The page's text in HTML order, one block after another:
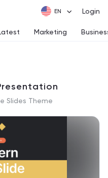
Login
Marketing
Slides Theme